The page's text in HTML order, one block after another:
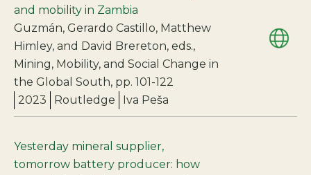
and mobility in Zambia
Guzmán, Gerardo Castillo, Matthew
Himley, and David Brereton, eds.,
Mining, Mobility, and Social Change in
the Global South, pp. 101-122
2023
Routledge Iva Peša
Yesterday mineral supplier,
tomorrow battery producer: how